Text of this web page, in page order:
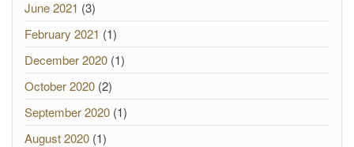
June 2021 (3)
February 2021 (1)
December 2020 (1)
October 2020 (2)
September 2020 (1)
August 2020 (1)